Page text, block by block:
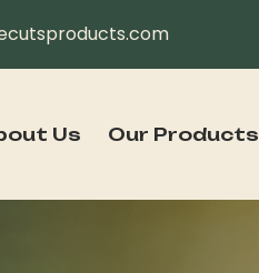
Us Our Products